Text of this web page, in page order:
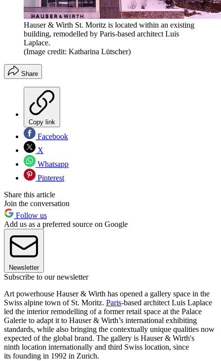
Hauser & Wirth St. Moritz is located within an existing
building, remodelled by Paris-based architect Luis
Laplace.
(Image credit: Katharina Lütscher)
Share
Copy link
Facebook
X
Whatsapp
Pinterest
Share this article
Join the conversation
Follow us
Add us as a preferred source on Google
Newsletter
Subscribe to our newsletter
Art powerhouse Hauser & Wirth has opened a gallery space in the
Swiss alpine town of St. Moritz. Paris-based architect Luis Laplace
led the interior remodelling of a former retail space at the Palace
Galerie to adapt it to Hauser & Wirth’s international exhibiting
standards, while also bringing the contextually unique qualities now
expected of the global brand. The gallery is Hauser & Wirth's
ninth location internationally and third Swiss location, since
its founding in 1992 in Zurich.